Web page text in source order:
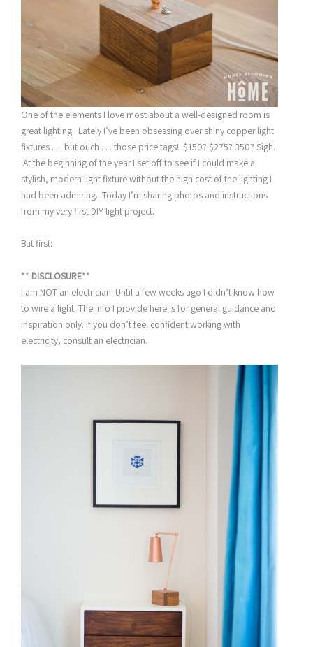
One of the elements I love most about a well-designed room is
great lighting. Lately I’ve been obsessing over shiny copper light
fixtures . . . but ouch . . . those price tags! $150? $275? 350? Sigh.
At the beginning of the year I set off to see if I could make a
stylish, modern light fixture without the high cost of the lighting I
had been admiring. Today I’m sharing photos and instructions
from my very first DIY light project.
But first:
** DISCLOSURE**
I am NOT an electrician. Until a few weeks ago I didn’t know how
to wire a light. The info I provide here is for general guidance and
inspiration only. If you don’t feel confident working with
electricity, consult an electrician.